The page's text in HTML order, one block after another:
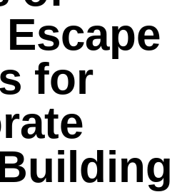
for